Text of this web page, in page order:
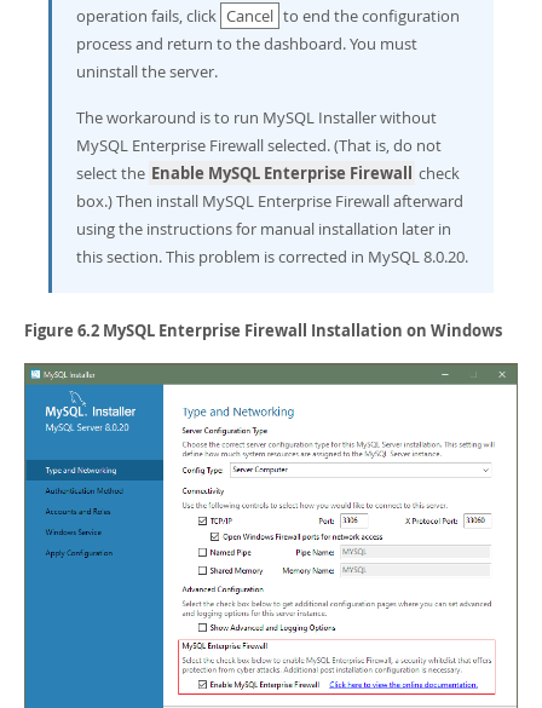
operation fails, click Cancel to end the configuration
process and return to the dashboard. You must
uninstall the server.
The workaround is to run MySQL Installer without
MySQL Enterprise Firewall selected. (That is, do not
select the Enable MySQL Enterprise Firewall check
box.) Then install MySQL Enterprise Firewall afterward
using the instructions for manual installation later in
this section. This problem is corrected in MySQL 8.0.20.
Figure 6.2 MySQL Enterprise Firewall Installation on Windows